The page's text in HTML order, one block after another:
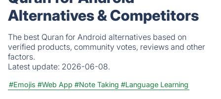
Alternatives & Competitors
The best Quran for Android alternatives based on
verified products, community votes, reviews and other
factors.
Latest update: 2026-06-08.
#Emojis #Web App #Note Taking #Language Learning